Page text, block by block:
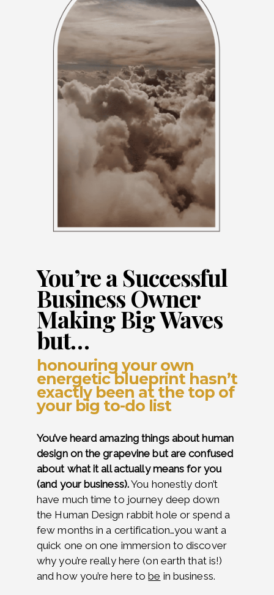
You’re a Successful
Business Owner
Making Big Waves
but…
honouring your own
energetic blueprint hasn’t
exactly been at the top of
your big to-do list
You’ve heard amazing things about human
design on the grapevine but are confused
about what it all actually means for you
(and your business).You honestly don’t
have much time to journey deep down
the Human Design rabbit hole or spend a
few months in a certification…you want a
quick one on one immersion to discover
why you’re really here (on earth that is!)
and how you’re here tobe in business.